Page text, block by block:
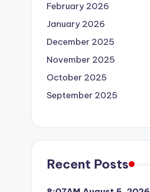
February 2026
January 2026
December 2025
November 2025
October 2025
September 2025
Recent Posts